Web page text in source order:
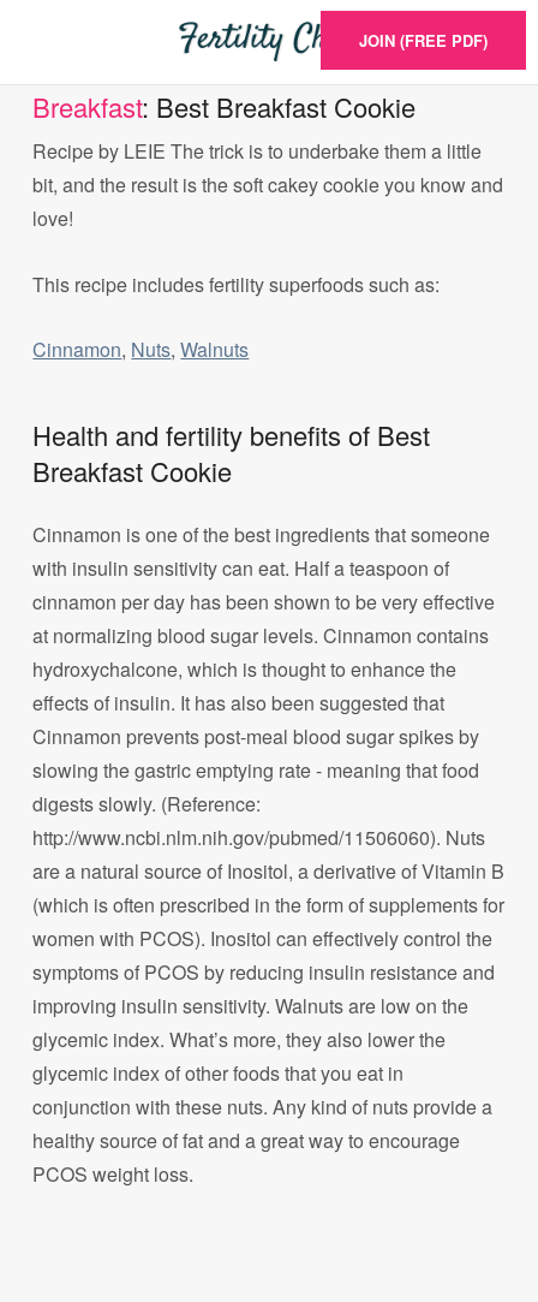
JOIN (FREE PDF)
Breakfast: Best Breakfast Cookie
Recipe by LEIE The trick is to underbake them a little
bit, and the result is the soft cakey cookie you know and
love!
This recipe includes fertility superfoods such as:
Cinnamon, Nuts,Walnuts
Health and fertility benefits of Best
Breakfast Cookie
Cinnamon is one of the best ingredients that someone
with insulin sensitivity can eat. Half a teaspoon of
cinnamon per day has been shown to be very effective
at normalizing blood sugar levels. Cinnamon contains
hydroxychalcone, which is thought to enhance the
effects of insulin. It has also been suggested that
Cinnamon prevents post-meal blood sugar spikes by
slowing the gastric emptying rate - meaning that food
digests slowly. (Reference:
http://www.ncbi.nlm.nih.gov/pubmed/11506060). Nuts
are a natural source of Inositol, a derivative of Vitamin B
(which is often prescribed in the form of supplements for
women with PCOS). Inositol can effectively control the
symptoms of PCOS by reducing insulin resistance and
improving insulin sensitivity. Walnuts are low on the
glycemic index. What’s more, they also lower the
glycemic index of other foods that you eat in
conjunction with these nuts. Any kind of nuts provide a
healthy source of fat and a great way to encourage
PCOS weight loss.